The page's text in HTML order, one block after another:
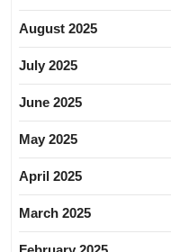
August 2025
July 2025
June 2025
May 2025
April 2025
March 2025